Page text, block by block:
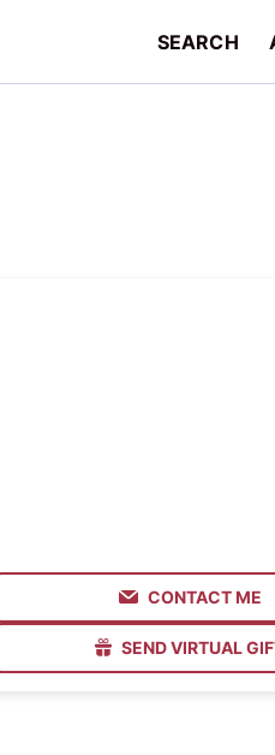
SEARCH
CONTACT ME
SEND VIRTUAL